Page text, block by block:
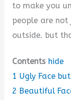
to make you
people are not
outside. but
Contents hide
1 Ugly Face
2 Beautiful